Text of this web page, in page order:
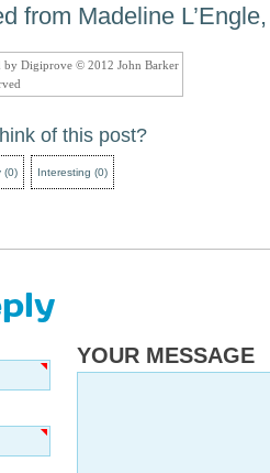
from Madeline
by Digiprove © 2012 John Barker
of this post?
(0) Interesting (0)
YOUR MESSAGE